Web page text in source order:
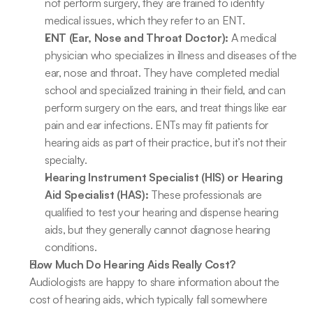
not perform surgery, they are trained to identify
medical issues, which they refer to an ENT.
ENT (Ear, Nose and Throat Doctor): A medical
physician who specializes in illness and diseases of the
ear, nose and throat. They have completed medial
school and specialized training in their field, and can
perform surgery on the ears, and treat things like ear
pain and ear infections. ENTs may fit patients for
hearing aids as part of their practice, but it’s not their
specialty.
Hearing Instrument Specialist (HIS) or Hearing
Aid Specialist (HAS): These professionals are
qualified to test your hearing and dispense hearing
aids, but they generally cannot diagnose hearing
conditions.
How Much Do Hearing Aids Really Cost?
Audiologists are happy to share information about the
cost of hearing aids, which typically fall somewhere